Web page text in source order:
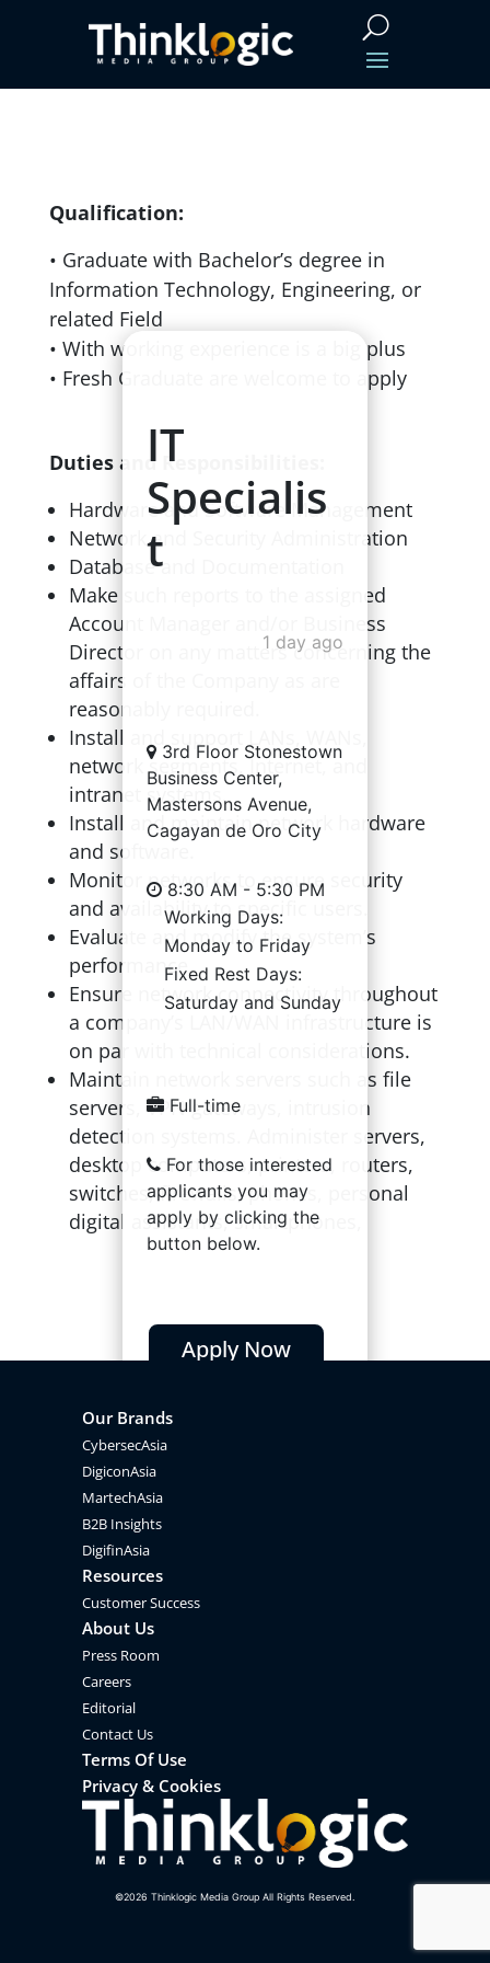
IT
Specialis
t
1 day ago
3rd Floor Stonestown
Business Center,
Mastersons Avenue,
Cagayan de Oro City
8:30 AM - 5:30 PM
Working Days:
Monday to Friday
Fixed Rest Days:
Saturday and Sunday
Full-time
For those interested
applicants you may
apply by clicking the
button below.
Apply Now
Qualification:
• Graduate with Bachelor’s degree in
Information Technology, Engineering, or
related Field
• With working experience is a big plus
• Fresh Graduate are welcome to apply
Duties and Responsibilities:
Hardware and Software Management
Network and Security Administration
Database and Documentation
Make such reports to the assigned
Account Manager and/or Business
Director on any matters concerning the
affairs of the Company as are
reasonably required.
Install and support LANs, WANs,
network segments, Internet, and
intranet systems.
Install and maintain network hardware
and software.
Monitor networks to ensure security
and availability to specific users.
Evaluate and modify the system’s
performance.
Ensure network connectivity throughout
a company’s LAN/WAN infrastructure is
on par with technical considerations.
Maintain network servers such as file
servers, VPN gateways, intrusion
detection systems. Administer servers,
desktop computers, printers, routers,
switches, firewalls, phones, personal
digital assistants, smartphones,
Our Brands
CybersecAsia
DigiconAsia
MartechAsia
B2B Insights
DigifinAsia
Resources
Customer Success
About Us
Press Room
Careers
Editorial
Contact Us
Terms Of Use
Privacy & Cookies
©2026 Thinklogic Media Group All Rights Reserved.